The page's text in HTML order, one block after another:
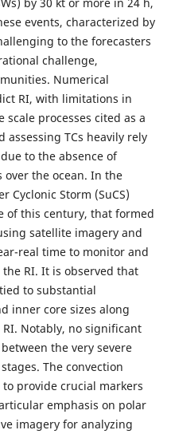
events, characterized by
to the forecasters
challenge,
Numerical
RI, with limitations in
processes cited as a
TCs heavily rely
to the absence of
the ocean. In the
Cyclonic Storm (SuCS)
of this century, that formed
satellite imagery and
real time to monitor and
RI. It is observed that
to substantial
inner core sizes along
Notably, no significant
the very severe
The convection
provide crucial markers
emphasis on polar
imagery for analyzing